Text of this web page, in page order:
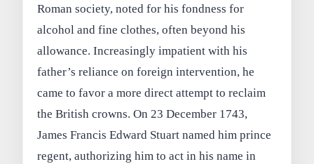
Roman society, noted for his fondness for
alcohol and fine clothes, often beyond his
allowance. Increasingly impatient with his
father’s reliance on foreign intervention, he
came to favor a more direct attempt to reclaim
the British crowns. On 23 December 1743,
James Francis Edward Stuart named him prince
regent, authorizing him to act in his name in